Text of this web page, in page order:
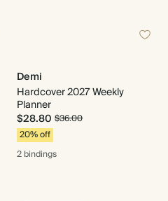
Demi
Hardcover 2027 Weekly
Planner
$28.80 $36.00
20% off
2 bindings